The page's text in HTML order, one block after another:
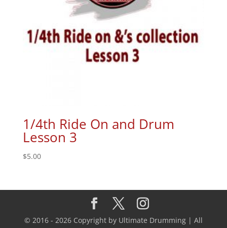
1/4th Ride On and Drum
Lesson 3
$5.00
© 2016 - 2026 Copyright by Ultimate Drumming | All